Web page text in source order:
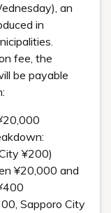
an
in
fee, the
be payable
¥200)
¥20,000 and
Sapporo City